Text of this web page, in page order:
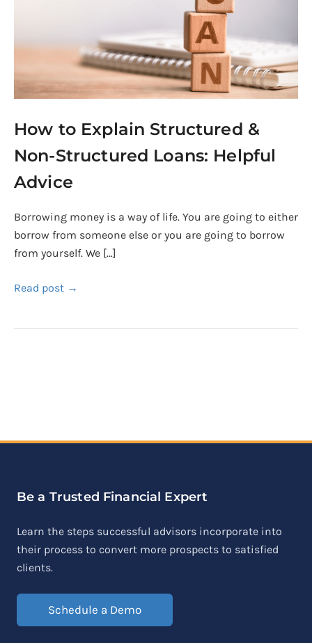
How to Explain Structured &
Non-Structured Loans: Helpful
Advice
Borrowing money is a way of life. You are going to either
borrow from someone else or you are going to borrow
from yourself. We […]
Loans:
Advice
Read post →
Be a Trusted Financial Expert
Learn the steps successful advisors incorporate into
their process to convert more prospects to satisfied
clients.
Schedule a Demo